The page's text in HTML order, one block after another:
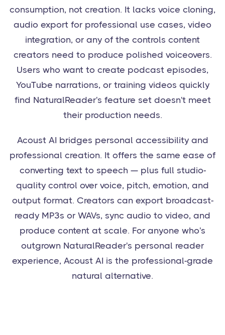
consumption, not creation. It lacks voice cloning,
audio export for professional use cases, video
integration, or any of the controls content
creators need to produce polished voiceovers.
Users who want to create podcast episodes,
YouTube narrations, or training videos quickly
find NaturalReader's feature set doesn't meet
their production needs.
Acoust AI bridges personal accessibility and
professional creation. It offers the same ease of
converting text to speech — plus full studio-
quality control over voice, pitch, emotion, and
output format. Creators can export broadcast-
ready MP3s or WAVs, sync audio to video, and
produce content at scale. For anyone who's
outgrown NaturalReader's personal reader
experience, Acoust AI is the professional-grade
natural alternative.